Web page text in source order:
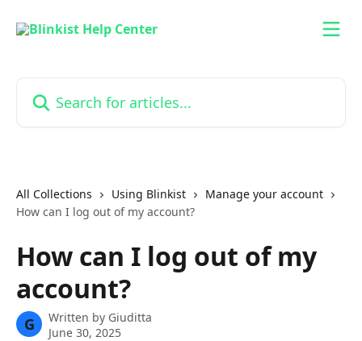
All Collections Using Blinkist
Manage your account
How can I log out of my account?
How can I log out of my
account?
G Written by Giuditta
June 30, 2025